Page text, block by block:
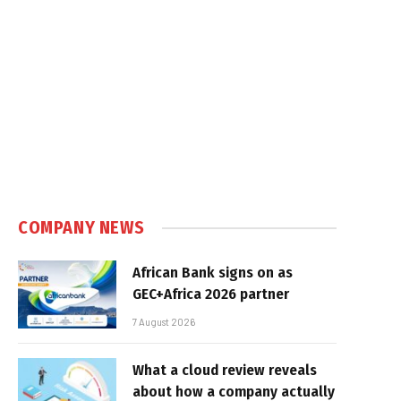
COMPANY NEWS
African Bank signs on as
GEC+Africa 2026 partner
7 August 2026
What a cloud review reveals
about how a company actually